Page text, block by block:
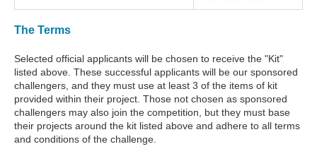
The Terms
Selected official applicants will be chosen to receive the "Kit"
listed above. These successful applicants will be our sponsored
challengers, and they must use at least 3 of the items of kit
provided within their project. Those not chosen as sponsored
challengers may also join the competition, but they must base
their projects around the kit listed above and adhere to all terms
and conditions of the challenge.